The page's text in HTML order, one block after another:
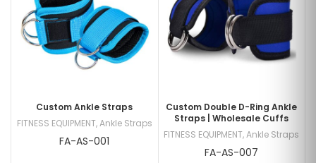
Custom Ankle Straps
FITNESS EQUIPMENT,Ankle Straps
FA-AS-001
Custom Double D-Ring Ankle
Straps | Wholesale Cuffs
FITNESS EQUIPMENT,Ankle Straps
FA-AS-007